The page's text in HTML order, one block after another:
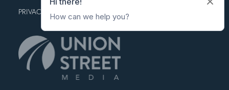
PRIVACY POLICY